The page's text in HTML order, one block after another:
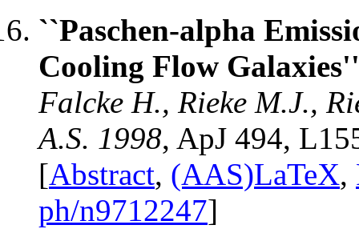
``Paschen-alpha
Cooling Flow Galaxies''
Falcke H., Rieke M.J.,
A.S. 1998, ApJ 494,
[Abstract, (AAS)LaTeX,
ph/n9712247]